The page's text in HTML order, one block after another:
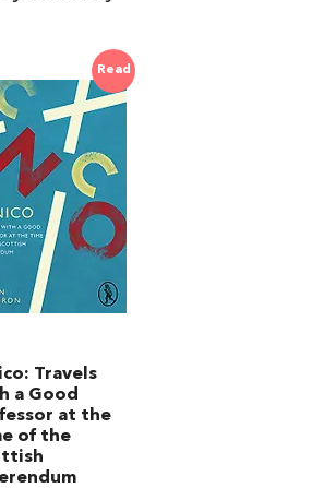
Read
Travels
a Good
at the
of the